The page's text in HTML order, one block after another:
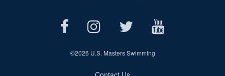
©2026 U.S. Masters Swimming